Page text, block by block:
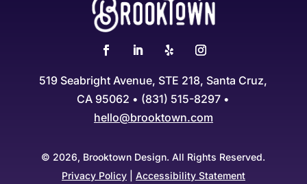
519 Seabright Avenue, STE 218, Santa Cruz,
CA 95062 • (831) 515-8297 •
hello@brooktown.com
© 2026, Brooktown Design. All Rights Reserved.
Privacy Policy| Accessibility Statement